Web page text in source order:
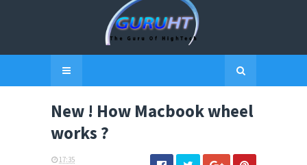
New ! How Macbook wheel
works ?
17:35